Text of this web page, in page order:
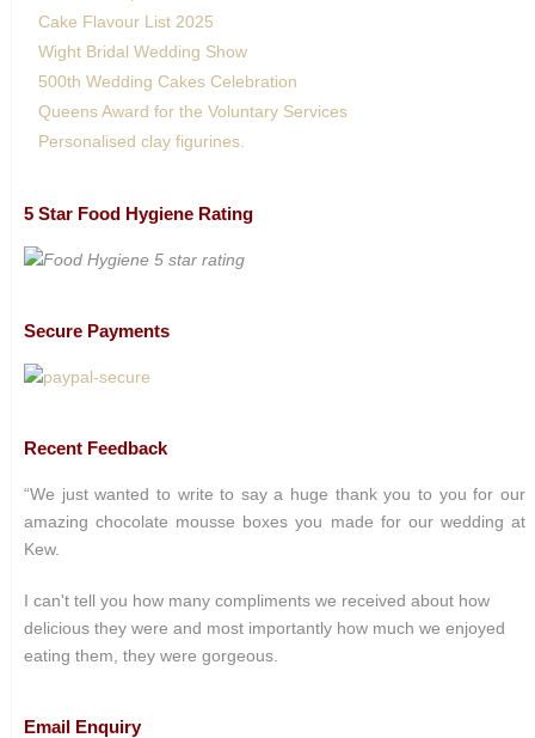
Cake Flavour List 2025
Wight Bridal Wedding Show
500th Wedding Cakes Celebration
Queens Award for the Voluntary Services
Personalised clay figurines.
5 Star Food Hygiene Rating
Secure Payments
Recent Feedback
“We just wanted to write to say a huge thank you to you for our
amazing chocolate mousse boxes you made for our wedding at
Kew.
I can't tell you how many compliments we received about how
delicious they were and most importantly how much we enjoyed
eating them, they were gorgeous.
Email Enquiry